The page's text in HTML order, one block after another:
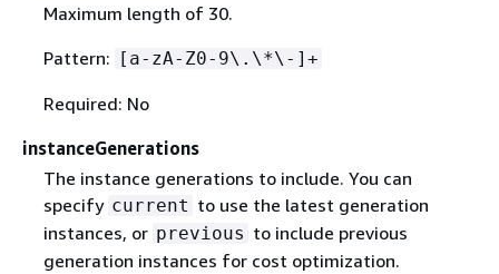
Maximum length of 30.
Pattern: [a-zA-Z0-9\.\*\-]+
Required: No
instanceGenerations
The instance generations to include. You can
specify current to use the latest generation
instances, or previous to include previous
generation instances for cost optimization.